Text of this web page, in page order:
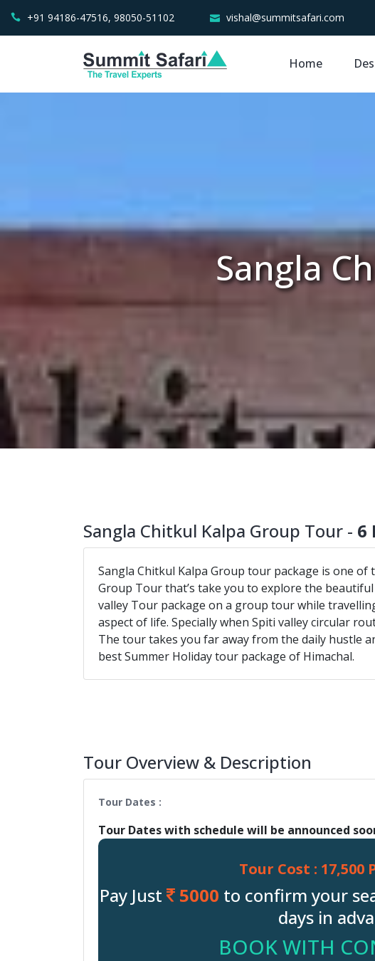
+91 94186-47516, 98050-51102 vishal@summitsafari.com
Home
Sangla
Sangla Chitkul Kalpa Group Tour - 6
Sangla Chitkul Kalpa Group tour package is one
Group Tour that’s take you to explore the
valley Tour package on a group tour while
aspect of life. Specially when Spiti valley circular
The tour takes you far away from the daily hustle
best Summer Holiday tour package of Himachal.
Tour Overview & Description
Tour Dates :
Tour Dates with schedule will be announced
Tour Cost : 17,500
Pay Just 5000 to confirm your
days in
BOOK WITH